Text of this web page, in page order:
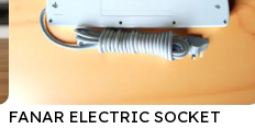
FANAR ELECTRIC SOCKET